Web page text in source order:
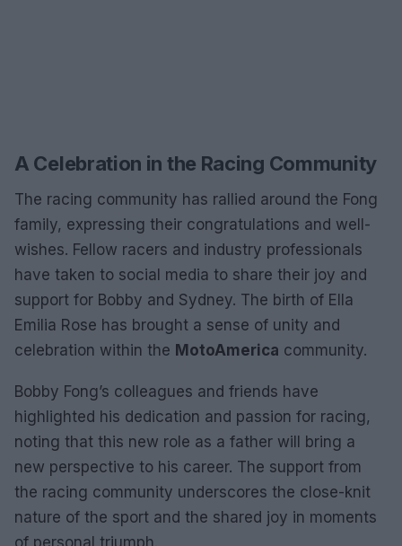
A Celebration in the Racing Community
The racing community has rallied around the Fong
family, expressing their congratulations and well-
wishes. Fellow racers and industry professionals
have taken to social media to share their joy and
support for Bobby and Sydney. The birth of Ella
Emilia Rose has brought a sense of unity and
celebration within the MotoAmerica community.
Bobby Fong’s colleagues and friends have
highlighted his dedication and passion for racing,
noting that this new role as a father will bring a
new perspective to his career. The support from
the racing community underscores the close-knit
nature of the sport and the shared joy in moments
of personal triumph.